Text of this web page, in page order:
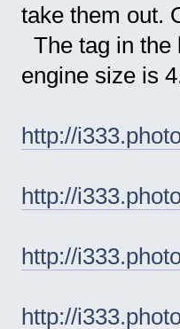
take them out.
The tag in the
engine size is
http://
http://
http://
http://